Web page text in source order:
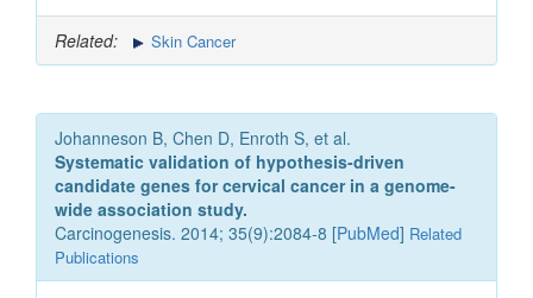
Related: Skin Cancer
Johanneson B, Chen D, Enroth S, et al.
Systematic validation of hypothesis-driven
candidate genes for cervical cancer in a genome-
wide association study.
Carcinogenesis. 2014; 35(9):2084-8 [PubMed] Related
Publications